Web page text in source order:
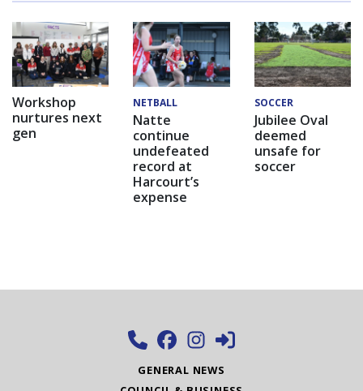
Workshop
nurtures next
gen
NETBALL
Natte
continue
undefeated
record at
Harcourt’s
expense
SOCCER
Jubilee Oval
deemed
unsafe for
soccer
GENERAL NEWS